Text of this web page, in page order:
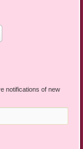
notifications of new